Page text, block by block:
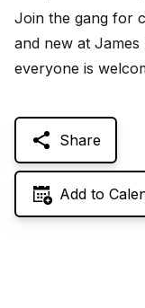
Join the gang for
and new at
everyone is
Share
Add to